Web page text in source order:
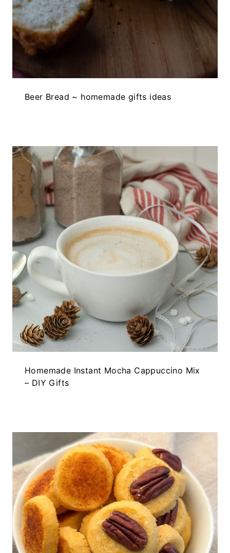
Beer Bread ~ homemade gifts ideas
Homemade Instant Mocha Cappuccino Mix
– DIY Gifts